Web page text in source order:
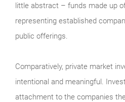
little abstract – funds made up
representing established
public offerings.
Comparatively, private market
intentional and meaningful.
attachment to the companies